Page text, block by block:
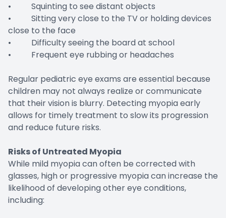
• Squinting to see distant objects
• Sitting very close to the TV or holding devices
close to the face
• Difficulty seeing the board at school
• Frequent eye rubbing or headaches
Regular pediatric eye exams are essential because
children may not always realize or communicate
that their vision is blurry. Detecting myopia early
allows for timely treatment to slow its progression
and reduce future risks.
Risks of Untreated Myopia
While mild myopia can often be corrected with
glasses, high or progressive myopia can increase the
likelihood of developing other eye conditions,
including: